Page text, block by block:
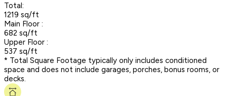
Total:
1219 sq/ft
Main Floor :
682 sq/ft
Upper Floor :
537 sq/ft
* Total Square Footage typically only includes conditioned
space and does not include garages, porches, bonus rooms, or
decks.